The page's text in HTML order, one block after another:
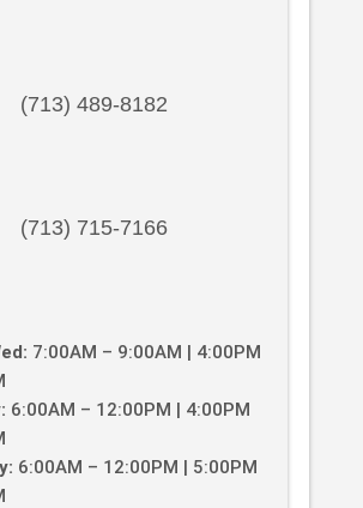
(713) 489-8182
(713) 715-7166
7:00AM – 9:00AM | 4:00PM
6:00AM – 12:00PM | 4:00PM
6:00AM – 12:00PM | 5:00PM